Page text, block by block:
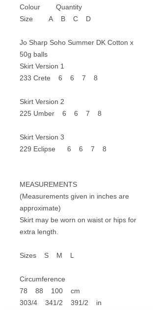
Colour Quantity
Size A B C D
Jo Sharp Soho Summer DK Cotton x
50g balls
Skirt Version 1
233 Crete 6 6 7 8
Skirt Version 2
225 Umber 6 6 7 8
Skirt Version 3
229 Eclipse 6 6 7 8
MEASUREMENTS
(Measurements given in inches are
approximate)
Skirt may be worn on waist or hips for
extra length.
Sizes S M L
Circumference
78 88 100 cm
303/4 341/2 391/2 in